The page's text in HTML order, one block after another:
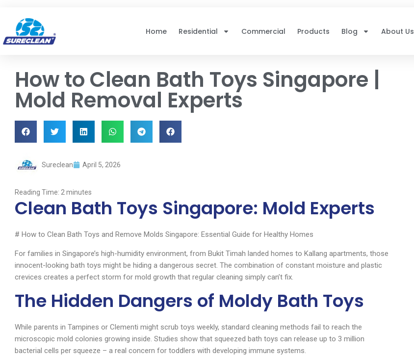
Home
Residential Commercial Products Blog About Us
How to Clean Bath Toys Singapore |
Mold Removal Experts
Sureclean April 5, 2026
Reading Time: 2 minutes
Clean Bath Toys Singapore: Mold Experts
# How to Clean Bath Toys and Remove Molds Singapore: Essential Guide for Healthy Homes
For families in Singapore’s high-humidity environment, from Bukit Timah landed homes to Kallang apartments, those
innocent-looking bath toys might be hiding a dangerous secret. The combination of constant moisture and plastic
crevices creates a perfect storm for mold growth that regular cleaning simply can’t fix.
The Hidden Dangers of Moldy Bath Toys
While parents in Tampines or Clementi might scrub toys weekly, standard cleaning methods fail to reach the
microscopic mold colonies growing inside. Studies show that squeezed bath toys can release up to 3 million
bacterial cells per squeeze – a real concern for toddlers with developing immune systems.